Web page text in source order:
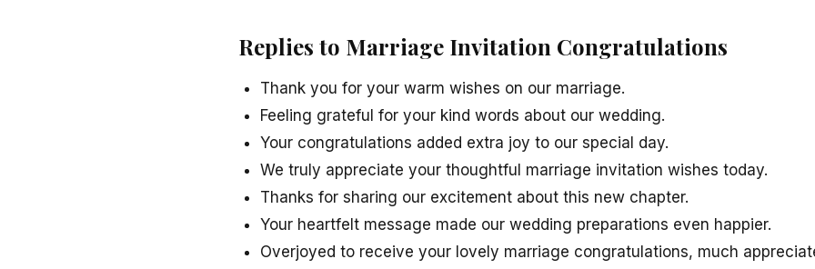
Replies to Marriage Invitation Congratulations
Thank you for your warm wishes on our marriage.
Feeling grateful for your kind words about our wedding.
Your congratulations added extra joy to our special day.
We truly appreciate your thoughtful marriage invitation wishes today.
Thanks for sharing our excitement about this new chapter.
Your heartfelt message made our wedding preparations even happier.
Overjoyed to receive your lovely marriage congratulations, much